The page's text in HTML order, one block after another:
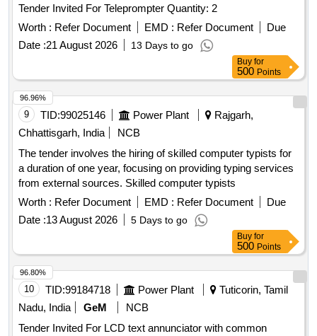
Tender Invited For Teleprompter Quantity: 2
Worth : Refer Document EMD : Refer Document
Due
Date :21 August 2026 13 Days to go
Buy for
500 Points
9 TID:99025146 Power Plant
Rajgarh,
Chhattisgarh, India
NCB
The tender involves the hiring of skilled computer typists for
a duration of one year, focusing on providing typing services
from external sources. Skilled computer typists
Worth : Refer Document EMD : Refer Document
Due
Date :13 August 2026 5 Days to go
96.96%
Buy for
500 Points
10 TID:99184718 Power Plant
Tuticorin, Tamil
Nadu, India
GeM
NCB
Tender Invited For LCD text annunciator with common
96.80%